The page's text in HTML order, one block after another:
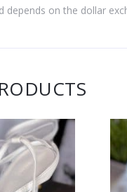
depends on the dollar